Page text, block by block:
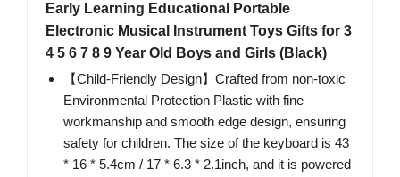
Early Learning Educational Portable
Electronic Musical Instrument Toys Gifts for 3
4 5 6 7 8 9 Year Old Boys and Girls (Black)
【Child-Friendly Design】Crafted from non-toxic
Environmental Protection Plastic with fine
workmanship and smooth edge design, ensuring
safety for children. The size of the keyboard is 43
* 16 * 5.4cm / 17 * 6.3 * 2.1inch, and it is powered